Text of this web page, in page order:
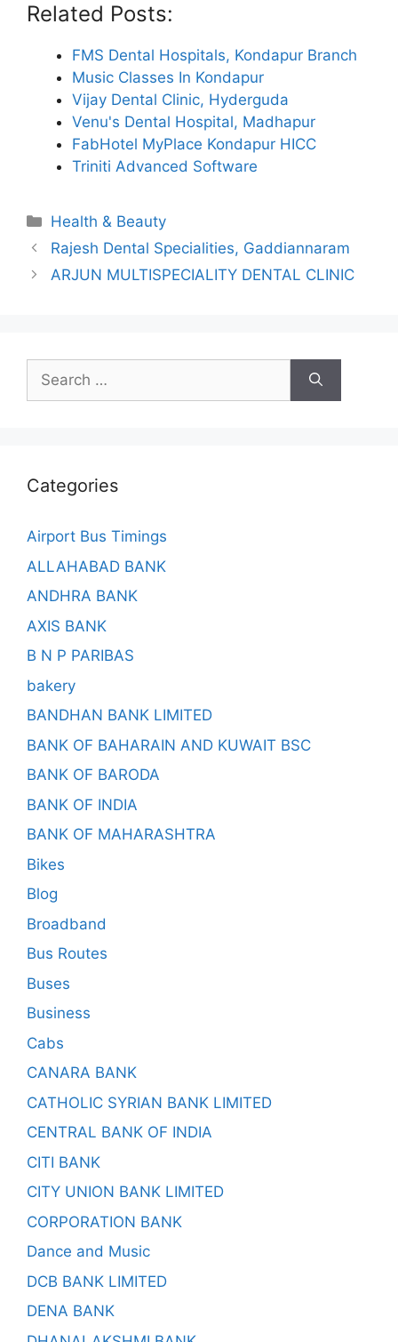
Related Posts:
FMS Dental Hospitals, Kondapur Branch
Music Classes In Kondapur
Vijay Dental Clinic, Hyderguda
Venu's Dental Hospital, Madhapur
FabHotel MyPlace Kondapur HICC
Triniti Advanced Software
Categories
Health & Beauty
Rajesh Dental Specialities, Gaddiannaram
ARJUN MULTISPECIALITY DENTAL CLINIC
Search
for:
Categories
Airport Bus Timings
ALLAHABAD BANK
ANDHRA BANK
AXIS BANK
B N P PARIBAS
bakery
BANDHAN BANK LIMITED
BANK OF BAHARAIN AND KUWAIT BSC
BANK OF BARODA
BANK OF INDIA
BANK OF MAHARASHTRA
Bikes
Blog
Broadband
Bus Routes
Buses
Business
Cabs
CANARA BANK
CATHOLIC SYRIAN BANK LIMITED
CENTRAL BANK OF INDIA
CITI BANK
CITY UNION BANK LIMITED
CORPORATION BANK
Dance and Music
DCB BANK LIMITED
DENA BANK